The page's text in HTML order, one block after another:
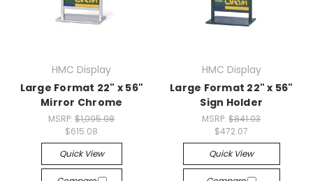
HMC Display
Large Format 22" x 56"
Mirror Chrome
MSRP:$1,095.98
$615.08
Quick View
HMC Display
Large Format 22" x 56"
Sign Holder
MSRP:$841.03
$472.07
Quick View